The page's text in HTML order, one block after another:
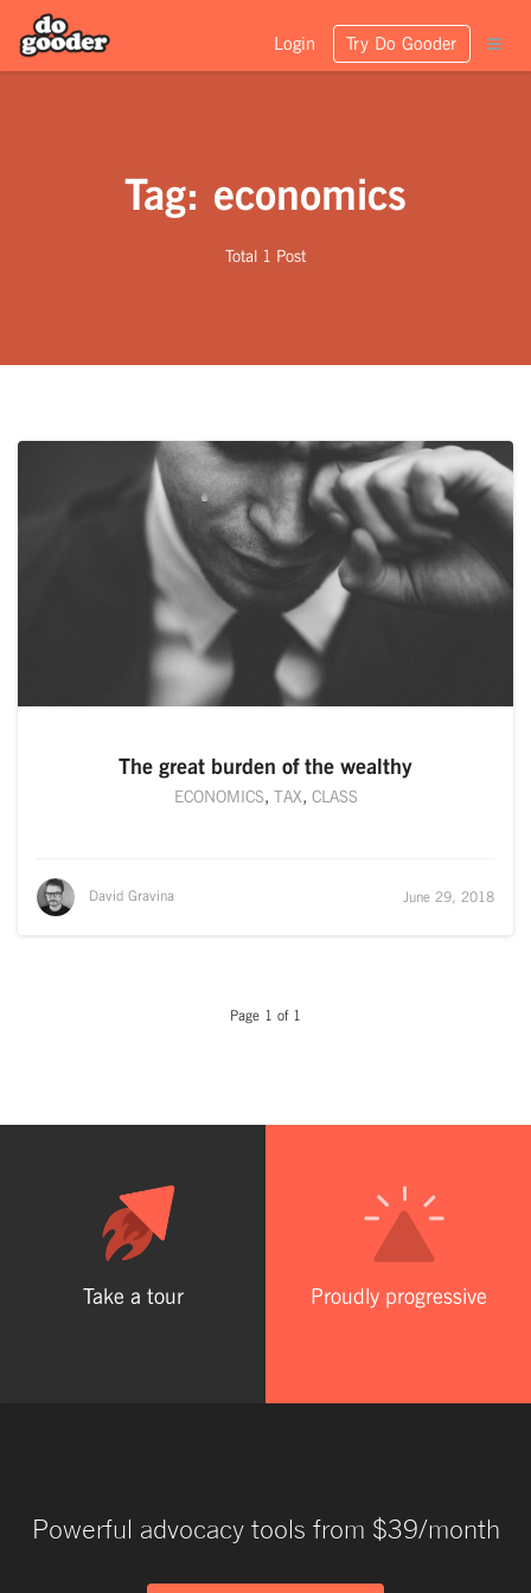
Login Try Do Gooder
Tag: economics
Total 1 Post
The great burden of the wealthy
ECONOMICS, TAX, CLASS
David Gravina June 29, 2018
Page 1 of 1
Take a tour Proudly progressive
Powerful advocacy tools from $39/month